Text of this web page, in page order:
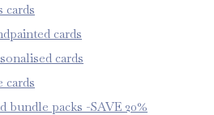
cards
cards
cards
cards
bundle packs -SAVE 20%